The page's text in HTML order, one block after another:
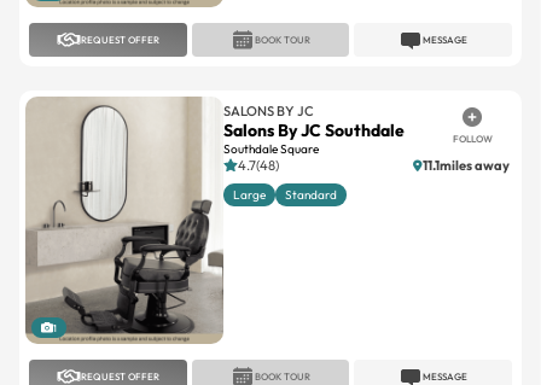
REQUEST OFFER MESSAGE
BOOK TOUR
1
SALONS BY JC
Salons By JC Southdale
Southdale Square
FOLLOW
4.7(48) 11.1miles away
Large Standard
REQUEST OFFER MESSAGE
BOOK TOUR